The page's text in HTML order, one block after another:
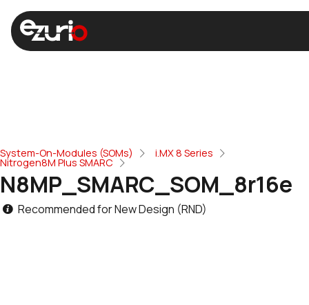
System-On-Modules (SOMs) i.MX 8 Series
Nitrogen8M Plus SMARC
N8MP_SMARC_SOM_8r16e
Recommended for New Design (RND)